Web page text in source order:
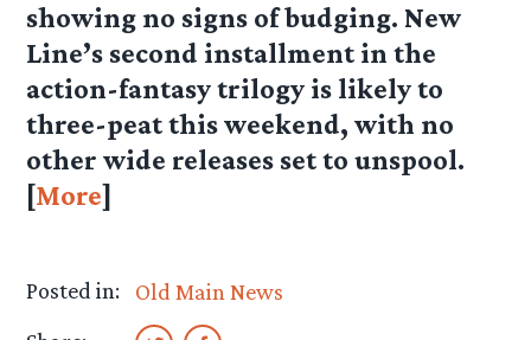
showing no signs of budging. New
Line’s second installment in the
action-fantasy trilogy is likely to
three-peat this weekend, with no
other wide releases set to unspool.
[More]
Posted in:
Old Main News